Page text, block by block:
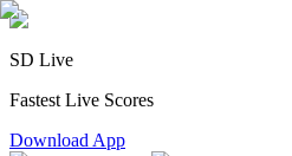
SD Live
Fastest Live Scores
Download App